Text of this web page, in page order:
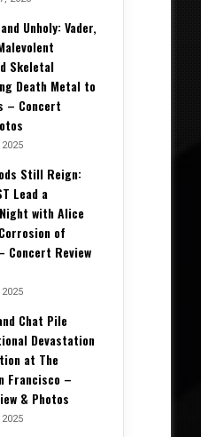
Stage –
Rock Legends Unite: Jeff Keith & Miljenko Matijević Cover Foghat’s Classic! – Exclusive Interview
August 18, 2025
Unholy: Vader,
Skeletal
Death Metal to
– Concert
Still Reign:
Lead a
with Alice
of
Concert Review
Chat Pile
Devastation
at The
Francisco –
& Photos